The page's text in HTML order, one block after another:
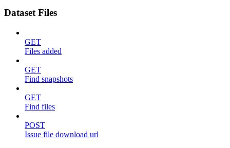
Dataset Files
GET
Files added
GET
Find snapshots
GET
Find files
POST
Issue file download url